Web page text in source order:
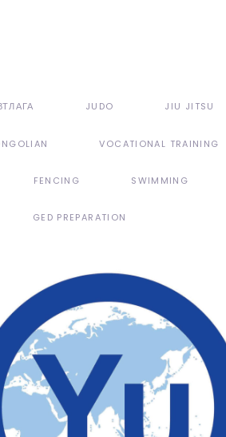
JUDO JIU JITSU
VOCATIONAL TRAINING
FENCING SWIMMING
GED PREPARATION